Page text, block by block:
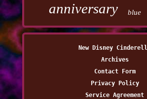
anniversary blue
New Disney
Archives
Contact Form
Privacy Policy
Service Agreement